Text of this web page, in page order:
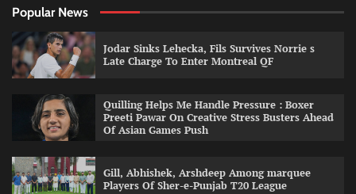
Popular News
Jodar Sinks Lehecka, Fils Survives Norrie s
Late Charge To Enter Montreal QF
Quilling Helps Me Handle Pressure : Boxer
Preeti Pawar On Creative Stress Busters Ahead
Of Asian Games Push
Gill, Abhishek, Arshdeep Among marquee
Players Of Sher-e-Punjab T20 League